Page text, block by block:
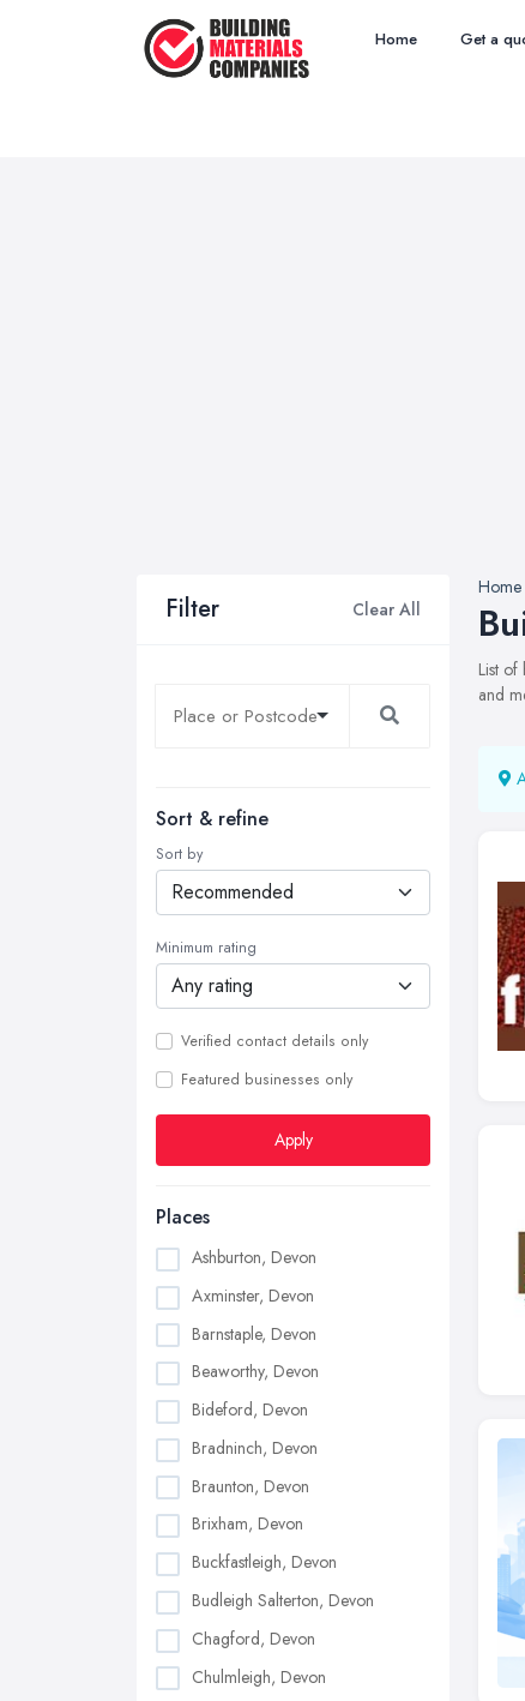
Home Get a
Filter Clear All
Sort & refine
Sort by
Minimum rating
Verified contact details only
Featured businesses only
Apply
Places
Ashburton, Devon
Axminster, Devon
Barnstaple, Devon
Beaworthy, Devon
Bideford, Devon
Bradninch, Devon
Braunton, Devon
Brixham, Devon
Buckfastleigh, Devon
Budleigh Salterton, Devon
Chagford, Devon
Chulmleigh, Devon
Home
List
and